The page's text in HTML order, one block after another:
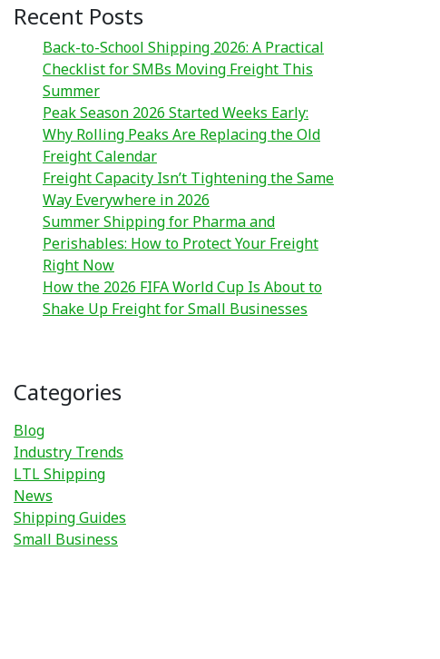
Recent Posts
Back-to-School Shipping 2026: A Practical
Checklist for SMBs Moving Freight This
Summer
Peak Season 2026 Started Weeks Early:
Why Rolling Peaks Are Replacing the Old
Freight Calendar
Freight Capacity Isn’t Tightening the Same
Way Everywhere in 2026
Summer Shipping for Pharma and
Perishables: How to Protect Your Freight
Right Now
How the 2026 FIFA World Cup Is About to
Shake Up Freight for Small Businesses
Categories
Blog
Industry Trends
LTL Shipping
News
Shipping Guides
Small Business